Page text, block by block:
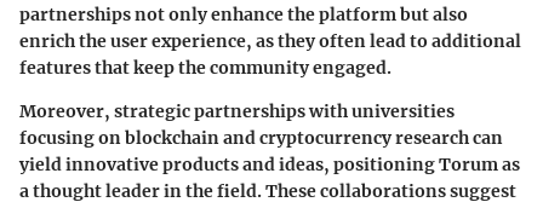
partnerships not only enhance the platform but also
enrich the user experience, as they often lead to additional
features that keep the community engaged.
Moreover, strategic partnerships withuniversities
focusing on blockchain and cryptocurrency research can
yield innovative products and ideas, positioning Torum as
a thought leader in the field. These collaborations suggest